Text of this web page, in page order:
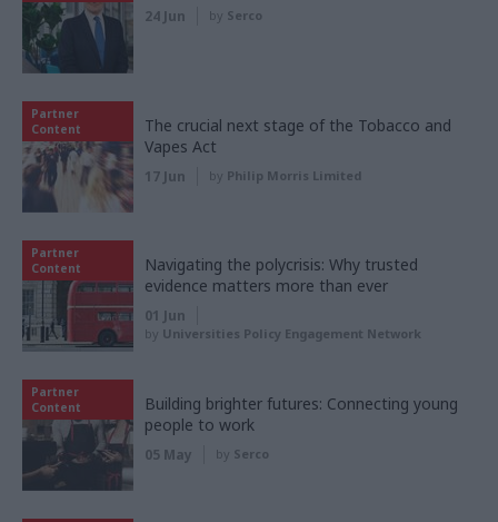
24 Jun by Serco
Partner
Content
The crucial next stage of the Tobacco and
Vapes Act
17 Jun by Philip Morris Limited
Partner
Content
Navigating the polycrisis: Why trusted
evidence matters more than ever
01 Jun
by Universities Policy Engagement Network
Partner
Content
Building brighter futures: Connecting young
people to work
05 May by Serco